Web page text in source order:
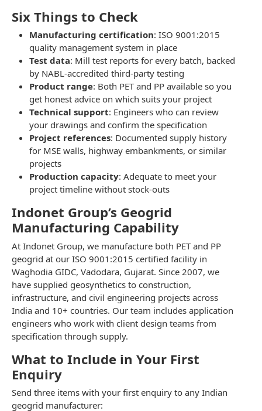
Six Things to Check
Manufacturing certification: ISO 9001:2015
quality management system in place
Test data: Mill test reports for every batch, backed
by NABL-accredited third-party testing
Product range: Both PET and PP available so you
get honest advice on which suits your project
Technical support: Engineers who can review
your drawings and confirm the specification
Project references: Documented supply history
for MSE walls, highway embankments, or similar
projects
Production capacity: Adequate to meet your
project timeline without stock-outs
Indonet Group’s Geogrid
Manufacturing Capability
At Indonet Group, we manufacture both PET and PP
geogrid at our ISO 9001:2015 certified facility in
Waghodia GIDC, Vadodara, Gujarat. Since 2007, we
have supplied geosynthetics to construction,
infrastructure, and civil engineering projects across
India and 10+ countries. Our team includes application
engineers who work with client design teams from
specification through supply.
What to Include in Your First
Enquiry
Send three items with your first enquiry to any Indian
geogrid manufacturer: